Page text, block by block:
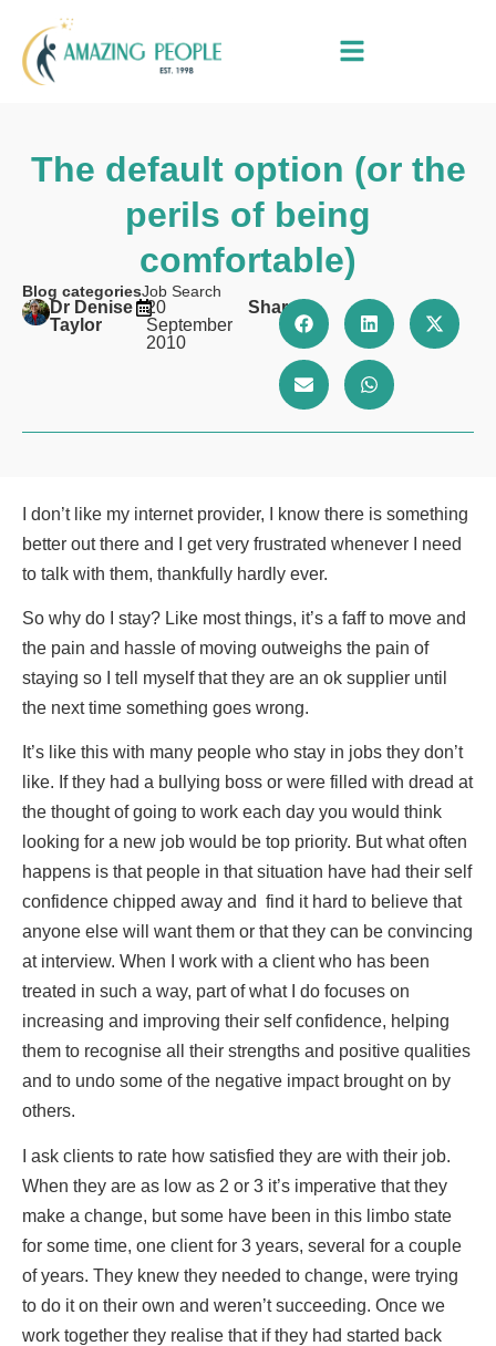
The default option (or the
perils of being
comfortable)
Blog categoriesJob Search
Dr Denise
Taylor
20
September
2010
Share
I don’t like my internet provider, I know there is something
better out there and I get very frustrated whenever I need
to talk with them, thankfully hardly ever.
So why do I stay? Like most things, it’s a faff to move and
the pain and hassle of moving outweighs the pain of
staying so I tell myself that they are an ok supplier until
the next time something goes wrong.
It’s like this with many people who stay in jobs they don’t
like. If they had a bullying boss or were filled with dread at
the thought of going to work each day you would think
looking for a new job would be top priority. But what often
happens is that people in that situation have had their self
confidence chipped away and find it hard to believe that
anyone else will want them or that they can be convincing
at interview. When I work with a client who has been
treated in such a way, part of what I do focuses on
increasing and improving their self confidence, helping
them to recognise all their strengths and positive qualities
and to undo some of the negative impact brought on by
others.
I ask clients to rate how satisfied they are with their job.
When they are as low as 2 or 3 it’s imperative that they
make a change, but some have been in this limbo state
for some time, one client for 3 years, several for a couple
of years. They knew they needed to change, were trying
to do it on their own and weren’t succeeding. Once we
work together they realise that if they had started back